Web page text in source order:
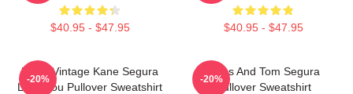
$40.95 - $47.95 $40.95 - $47.95
Retro Vintage Kane Segura
Love You Pullover Sweatshirt
-20%
Bikes And Tom Segura
Pullover Sweatshirt
-20%